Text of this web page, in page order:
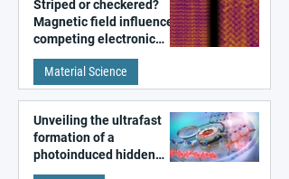
Striped or checkered?
Magnetic field influences
competing electronic
patterns in a graphene-
like quantum material
Material Science
Unveiling the ultrafast
formation of a
photoinduced hidden
state in metal–organic